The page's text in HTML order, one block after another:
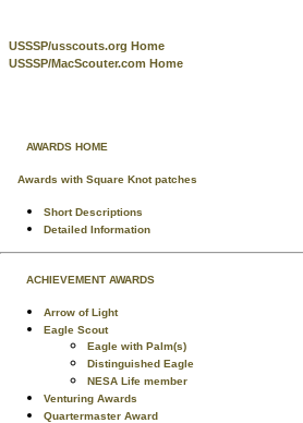
USSSP/usscouts.org Home
USSSP/MacScouter.com Home
AWARDS HOME
Awards with Square Knot patches
Short Descriptions
Detailed Information
ACHIEVEMENT AWARDS
Arrow of Light
Eagle Scout
Eagle with Palm(s)
Distinguished Eagle
NESA Life member
Venturing Awards
Quartermaster Award